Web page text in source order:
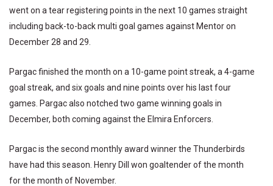
went on a tear registering points in the next 10 games straight
including back-to-back multi goal games against Mentor on
December 28 and 29.
Pargac finished the month on a 10-game point streak, a 4-game
goal streak, and six goals and nine points over his last four
games. Pargac also notched two game winning goals in
December, both coming against the Elmira Enforcers.
Pargac is the second monthly award winner the Thunderbirds
have had this season. Henry Dill won goaltender of the month
for the month of November.